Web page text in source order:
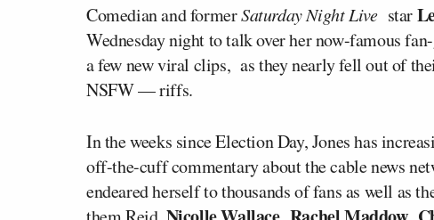
Comedian and formerSaturday Night Live star
Wednesday night to talk over her now-famous
a few new viral clips, as they nearly fell out of
NSFW — riffs.
In the weeks since Election Day, Jones has
off-the-cuff commentary about the cable news
endeared herself to thousands of fans as well as